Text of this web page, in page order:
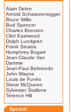
Alain Delon
Arnold Schwarzenegger
Bruce Willis
Bud Spencer
Charles Bronson
Clint Eastwood
Dolph Lundgren
Frank Sinatra
Humphrey Bogart
Jean-Claude Van
Damme
Jean-Paul Belmondo
John Wayne
Louis de Funès
Steve McQueen
Sylvester Stallone
Terence Hill
Spezial